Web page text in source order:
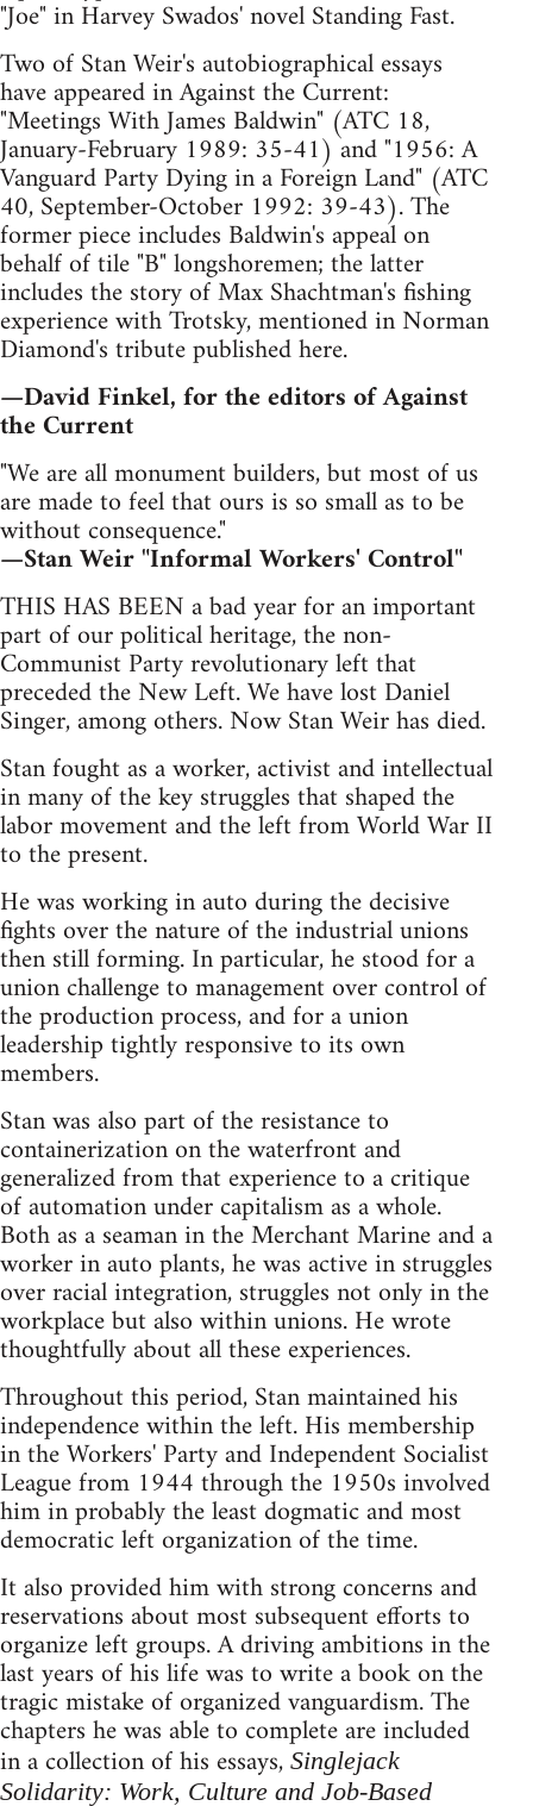
"Joe" in Harvey Swados' novel Standing Fast.
Two of Stan Weir's autobiographical essays
have appeared in Against the Current:
"Meetings With James Baldwin" (ATC 18,
January-February 1989: 35-41) and "1956: A
Vanguard Party Dying in a Foreign Land" (ATC
40, September-October 1992: 39-43). The
former piece includes Baldwin's appeal on
behalf of tile "B" longshoremen; the latter
includes the story of Max Shachtman's fishing
experience with Trotsky, mentioned in Norman
Diamond's tribute published here.
—David Finkel, for the editors of Against
the Current
"We are all monument builders, but most of us
are made to feel that ours is so small as to be
without consequence."
—Stan Weir "Informal Workers' Control"
THIS HAS BEEN a bad year for an important
part of our political heritage, the non-
Communist Party revolutionary left that
preceded the New Left. We have lost Daniel
Singer, among others. Now Stan Weir has died.
Stan fought as a worker, activist and intellectual
in many of the key struggles that shaped the
labor movement and the left from World War II
to the present.
He was working in auto during the decisive
fights over the nature of the industrial unions
then still forming. In particular, he stood for a
union challenge to management over control of
the production process, and for a union
leadership tightly responsive to its own
members.
Stan was also part of the resistance to
containerization on the waterfront and
generalized from that experience to a critique
of automation under capitalism as a whole.
Both as a seaman in the Merchant Marine and a
worker in auto plants, he was active in struggles
over racial integration, struggles not only in the
workplace but also within unions. He wrote
thoughtfully about all these experiences.
Throughout this period, Stan maintained his
independence within the left. His membership
in the Workers' Party and Independent Socialist
League from 1944 through the 1950s involved
him in probably the least dogmatic and most
democratic left organization of the time.
It also provided him with strong concerns and
reservations about most subsequent efforts to
organize left groups. A driving ambitions in the
last years of his life was to write a book on the
tragic mistake of organized vanguardism. The
chapters he was able to complete are included
in a collection of his essays, Singlejack
Solidarity: Work, Culture and Job-Based